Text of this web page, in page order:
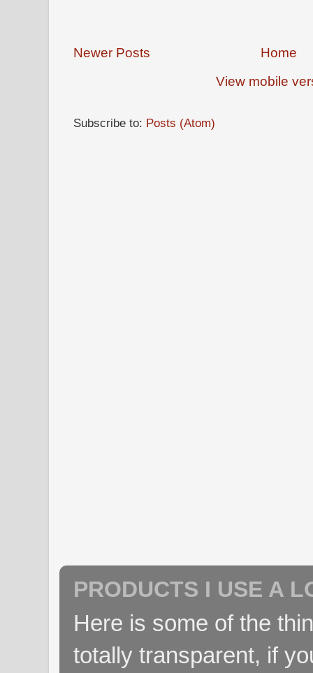
Newer Posts
Home
View mobile
Subscribe to: Posts (Atom)
PRODUCTS I USE A
Here is some of the
totally transparent, if